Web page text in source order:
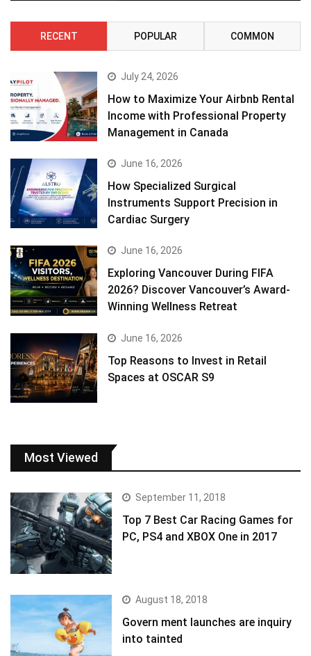
RECENT POPULAR COMMON
July 24, 2026
How to Maximize Your Airbnb Rental
Income with Professional Property
Management in Canada
June 16, 2026
How Specialized Surgical
Instruments Support Precision in
Cardiac Surgery
June 16, 2026
Exploring Vancouver During FIFA
2026? Discover Vancouver’s Award-
Winning Wellness Retreat
June 16, 2026
Top Reasons to Invest in Retail
Spaces at OSCAR S9
Most Viewed
September 11, 2018
Top 7 Best Car Racing Games for
PC, PS4 and XBOX One in 2017
August 18, 2018
Govern ment launches are inquiry
into tainted